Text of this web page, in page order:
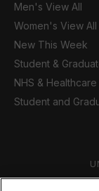
Men's View All
Women's View All
New This Week
Student &
NHS &
Student and